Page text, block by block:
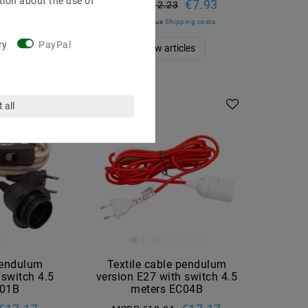
MSRP €12.23 €7.93
plusShipping costs
Show articles
4.5
Textile cable pendulum
version E27 with switch 4.5
meters EC04B
PayPal
all